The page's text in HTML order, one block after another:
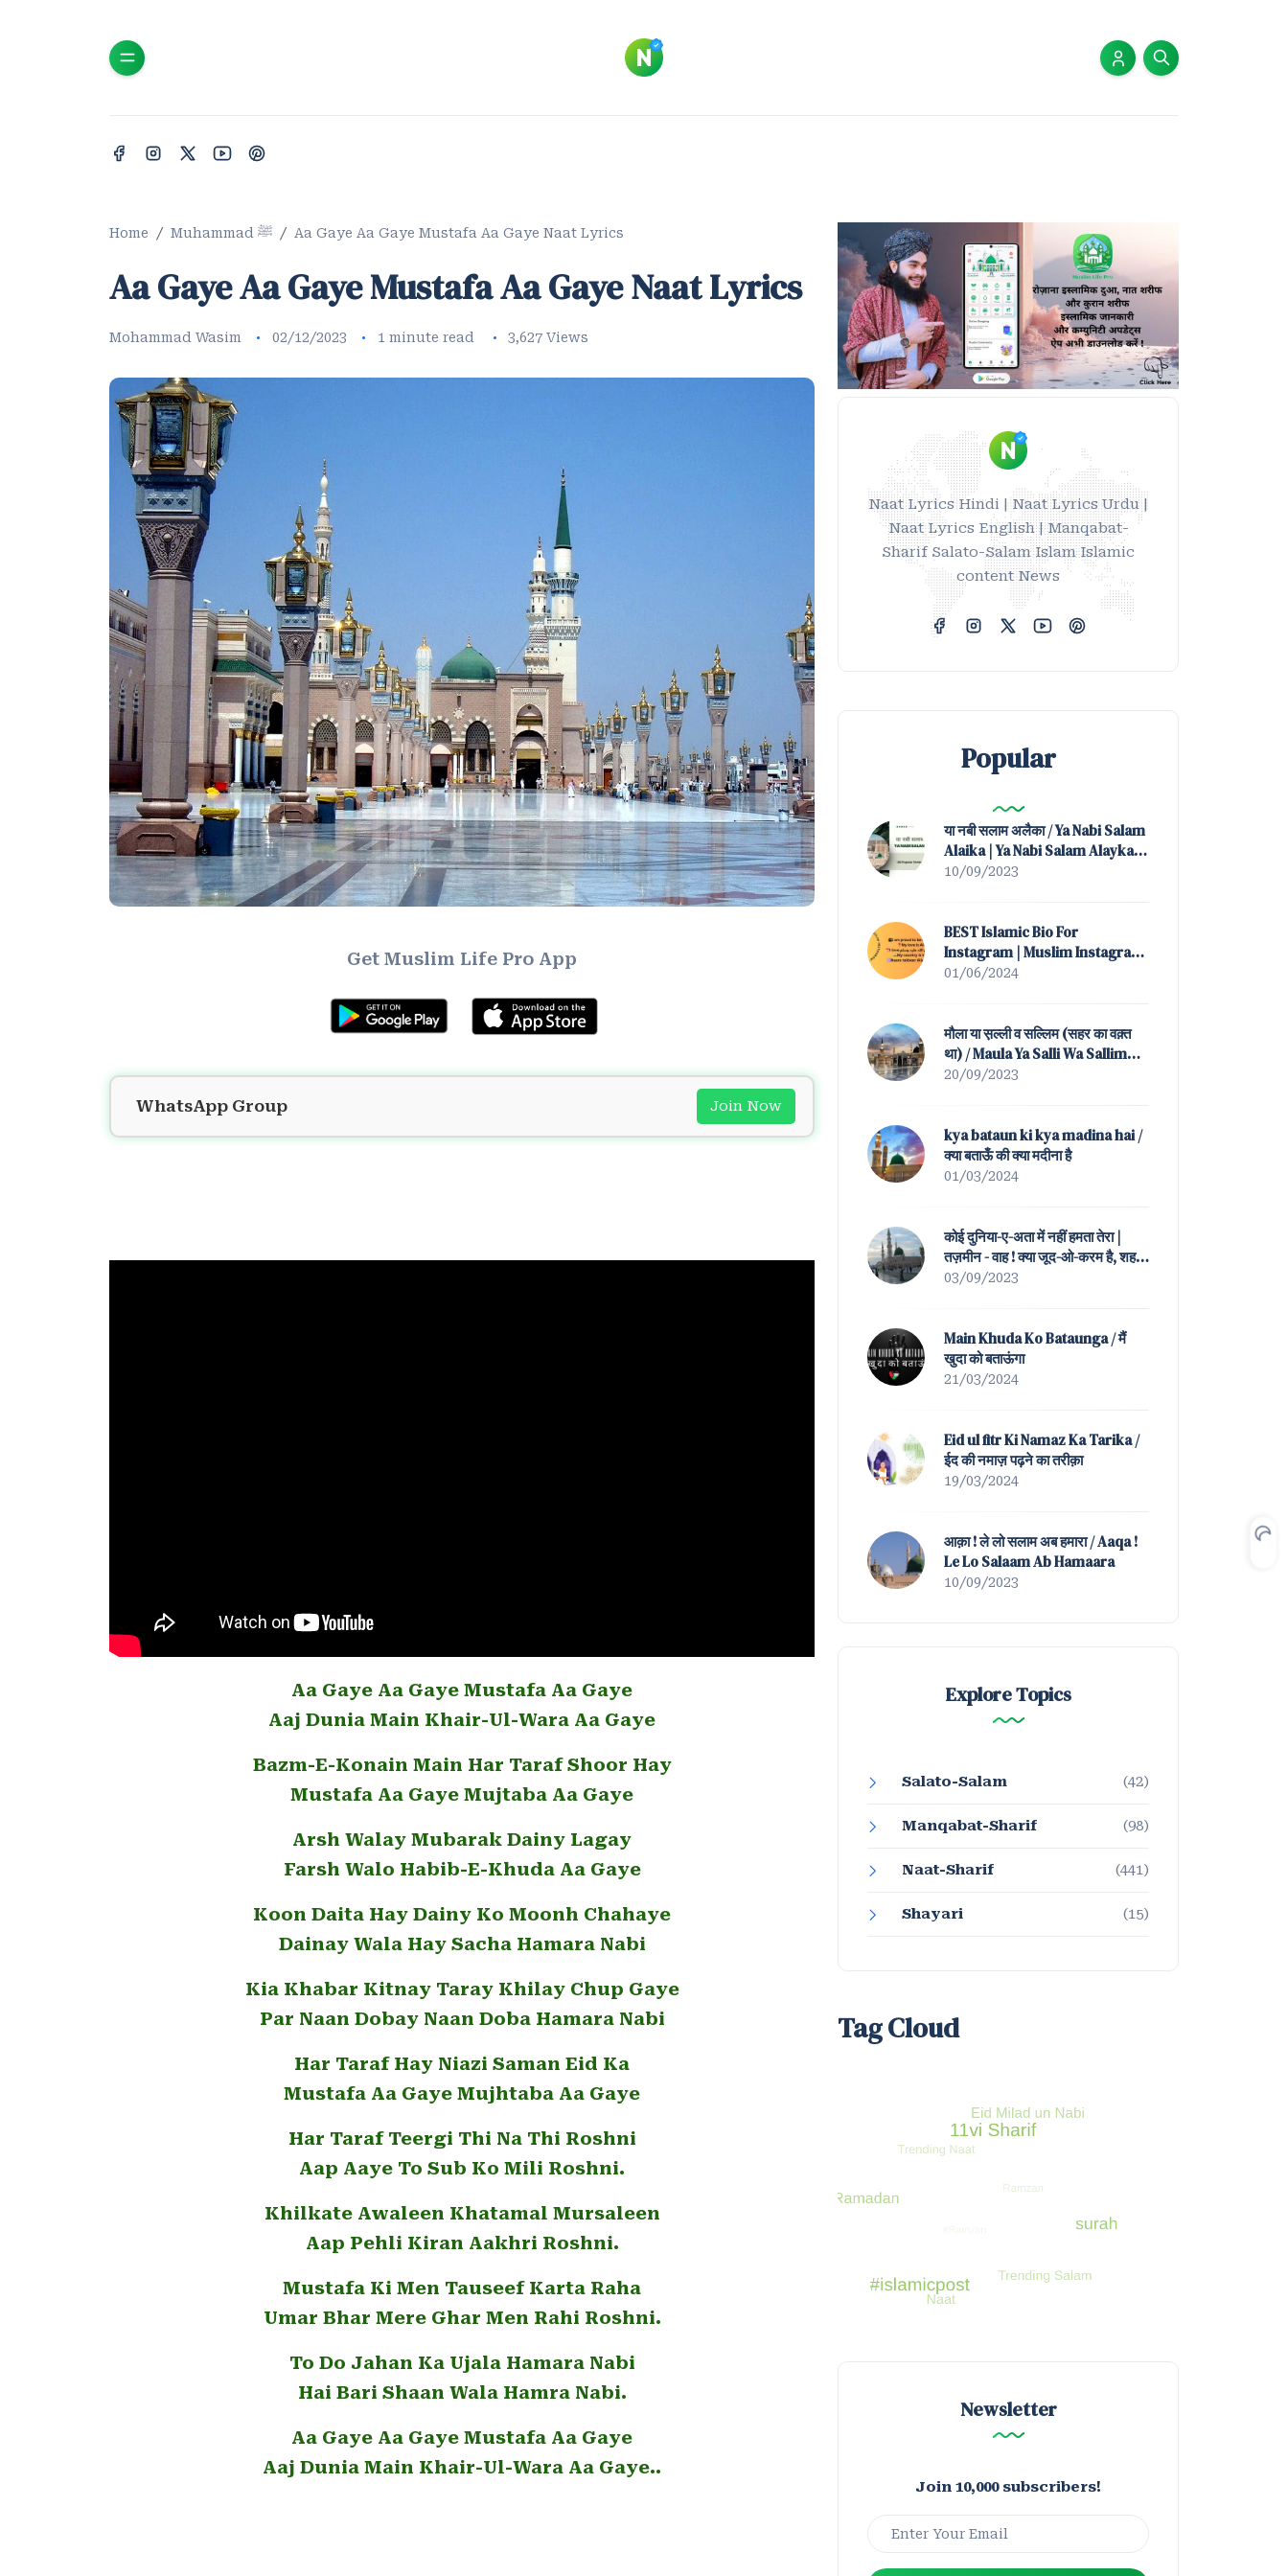
Home Muhammad ﷺ Aa Gaye Aa Gaye Mustafa Aa Gaye Naat Lyrics
Aa Gaye Aa Gaye Mustafa Aa Gaye Naat Lyrics
Mohammad Wasim 02/12/2023 1 minute read 3,627 Views
Get Muslim Life Pro App
WhatsApp Group Join Now
Aa Gaye Aa Gaye Mustafa Aa Gaye
Aaj Dunia Main Khair-Ul-Wara Aa Gaye
Bazm-E-Konain Main Har Taraf Shoor Hay
Mustafa Aa Gaye Mujtaba Aa Gaye
Arsh Walay Mubarak Dainy Lagay
Farsh Walo Habib-E-Khuda Aa Gaye
Koon Daita Hay Dainy Ko Moonh Chahaye
Dainay Wala Hay Sacha Hamara Nabi
Kia Khabar Kitnay Taray Khilay Chup Gaye
Par Naan Dobay Naan Doba Hamara Nabi
Har Taraf Hay Niazi Saman Eid Ka
Mustafa Aa Gaye Mujhtaba Aa Gaye
Har Taraf Teergi Thi Na Thi Roshni
Aap Aaye To Sub Ko Mili Roshni.
Khilkate Awaleen Khatamal Mursaleen
Aap Pehli Kiran Aakhri Roshni.
Mustafa Ki Men Tauseef Karta Raha
Umar Bhar Mere Ghar Men Rahi Roshni.
To Do Jahan Ka Ujala Hamara Nabi
Hai Bari Shaan Wala Hamra Nabi.
Aa Gaye Aa Gaye Mustafa Aa Gaye
Aaj Dunia Main Khair-Ul-Wara Aa Gaye..
Naat Lyrics Hindi | Naat Lyrics Urdu |
Naat Lyrics English | Manqabat-
Sharif Salato-Salam Islam Islamic
content News
Popular
या नबी सलाम अलैका / Ya Nabi Salam
Alaika | Ya Nabi Salam Alayka
(All Popular Versions)
10/09/2023
BEST Islamic Bio For
Instagram | Muslim Instagram
Bio
01/06/2024
मौला या स़ल्ली व सल्लिम (सहर का वक़्त
था) / Maula Ya Salli Wa Sallim
(Sahar Ka Waqt Tha)
20/09/2023
kya bataun ki kya madina hai /
क्या बताऊँ की क्या मदीना है
01/03/2024
कोई दुनिया-ए-अता में नहीं हमता तेरा |
तज़मीन - वाह ! क्या जूद-ओ-करम है, शह-
ए-बतहा ! तेरा / Koi Duniya-e-Ata
03/09/2023
Main Khuda Ko Bataunga / मैं
खुदा को बताऊंगा
21/03/2024
Eid ul fitr Ki Namaz Ka Tarika /
ईद की नमाज़ पढ़ने का तरीक़ा
19/03/2024
आक़ा ! ले लो सलाम अब हमारा / Aaqa !
Le Lo Salaam Ab Hamaara
10/09/2023
Explore Topics
Salato-Salam (42)
Manqabat-Sharif (98)
Naat-Sharif (441)
Shayari (15)
Tag Cloud
Newsletter
Join 10,000 subscribers!